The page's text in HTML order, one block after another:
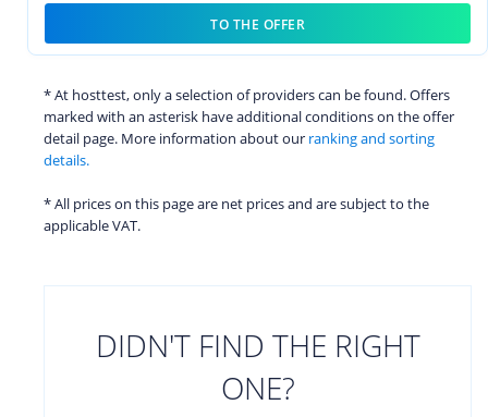
TO THE OFFER
* At hosttest, only a selection of providers can be found. Offers
marked with an asterisk have additional conditions on the offer
detail page. More information about our ranking and sorting
details.
* All prices on this page are net prices and are subject to the
applicable VAT.
DIDN'T FIND THE RIGHT
ONE?